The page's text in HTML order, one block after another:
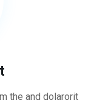
the and dolarorit